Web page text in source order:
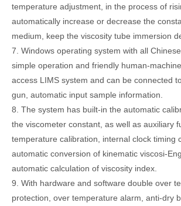
temperature adjustment, in the process of
automatically increase or decrease the
medium, keep the viscosity tube immersion
7. Windows operating system with all
simple operation and friendly human-
access LIMS system and can be connected
gun, automatic input sample information.
8. The system has built-in the automatic
the viscometer constant, as well as auxiliary
temperature calibration, internal clock timing
automatic conversion of kinematic viscosi-
automatic calculation of viscosity index.
9. With hardware and software double over
protection, over temperature alarm, anti-dry